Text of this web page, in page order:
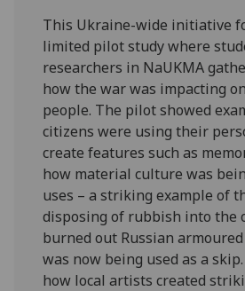
This Ukraine-wide initiative
limited pilot study where
researchers in NaUKMA
how the war was impacting
people. The pilot showed
citizens were using their
create features such as
how material culture was
uses – a striking example of
disposing of rubbish into the
burned out Russian
was now being used as a
how local artists created